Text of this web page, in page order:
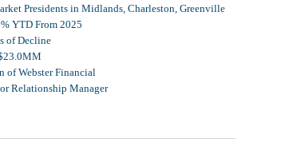
Presidents in Midlands, Charleston, Greenville
YTD From 2025
of Decline
of Webster Financial
Relationship Manager